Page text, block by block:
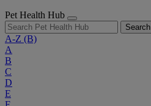
Pet Health Hub
Search
A-Z (B)
A
B
C
D
E